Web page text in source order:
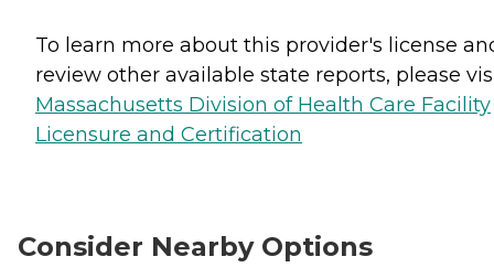
To learn more about this provider's license
review other available state reports, please
Massachusetts Division of Health Care Facility
Licensure and Certification
Consider Nearby Options